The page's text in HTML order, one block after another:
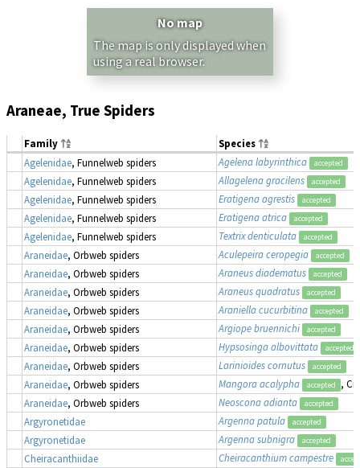
No map
The map is only displayed when
using a real browser.
Araneae, True Spiders
Family
Species
Agelenidae, Funnelweb spiders Agelena labyrinthica accepted
Agelenidae, Funnelweb spiders Allagelena gracilens accepted
Agelenidae, Funnelweb spiders Eratigena agrestis accepted
Agelenidae, Funnelweb spiders Eratigena atrica accepted
Agelenidae, Funnelweb spiders Textrix denticulata accepted
Araneidae, Orbweb spiders Aculepeira ceropegia accepted
Araneidae, Orbweb spiders Araneus diadematus accepted
Araneidae, Orbweb spiders Araneus quadratus accepted
Araneidae, Orbweb spiders Araniella cucurbitina accepted
Araneidae, Orbweb spiders Argiope bruennichi accepted
Araneidae, Orbweb spiders Hypsosinga albovittata accepted
Araneidae, Orbweb spiders Larinioides cornutus accepted
Araneidae, Orbweb spiders Mangora acalypha accepted
,
Araneidae, Orbweb spiders Neoscona adianta accepted
Argyronetidae Argenna patula accepted
Argyronetidae Argenna subnigra accepted
Cheiracanthiidae Cheiracanthium campestre